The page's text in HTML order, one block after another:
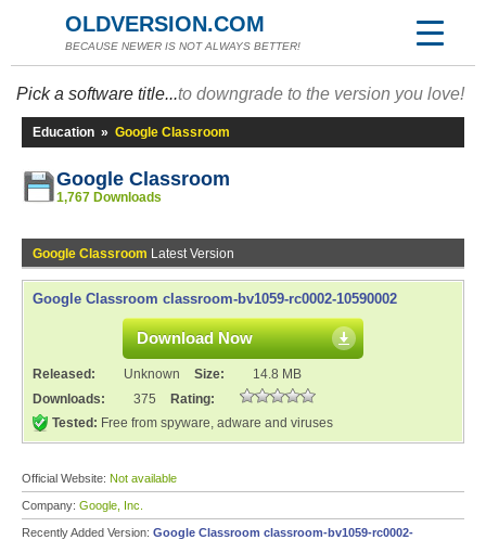
OLDVERSION.COM
BECAUSE NEWER IS NOT ALWAYS BETTER!
Pick a software title...to downgrade to the version you love!
Education » Google Classroom
Google Classroom
1,767 Downloads
Google Classroom Latest Version
Google Classroom classroom-bv1059-rc0002-10590002
Download Now
Released: Unknown Size:
14.8 MB
Downloads:
375
Rating:
Tested: Free from spyware, adware and viruses
Official Website: Not available
Company: Google, Inc.
Recently Added Version: Google Classroom classroom-bv1059-rc0002-